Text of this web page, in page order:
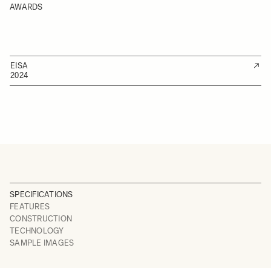
AWARDS
EISA
2024
SPECIFICATIONS
FEATURES
CONSTRUCTION
TECHNOLOGY
SAMPLE IMAGES